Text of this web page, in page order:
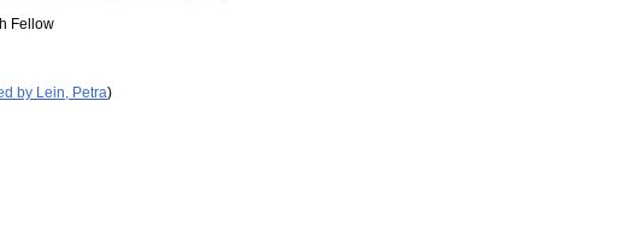
Fellow
by Lein, Petra)